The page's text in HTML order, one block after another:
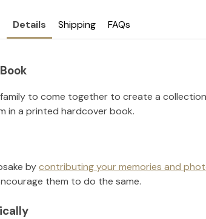
Details Shipping FAQs
to come together to create a
in a printed hardcover book.
bycontributing your memories and
them to do the same.